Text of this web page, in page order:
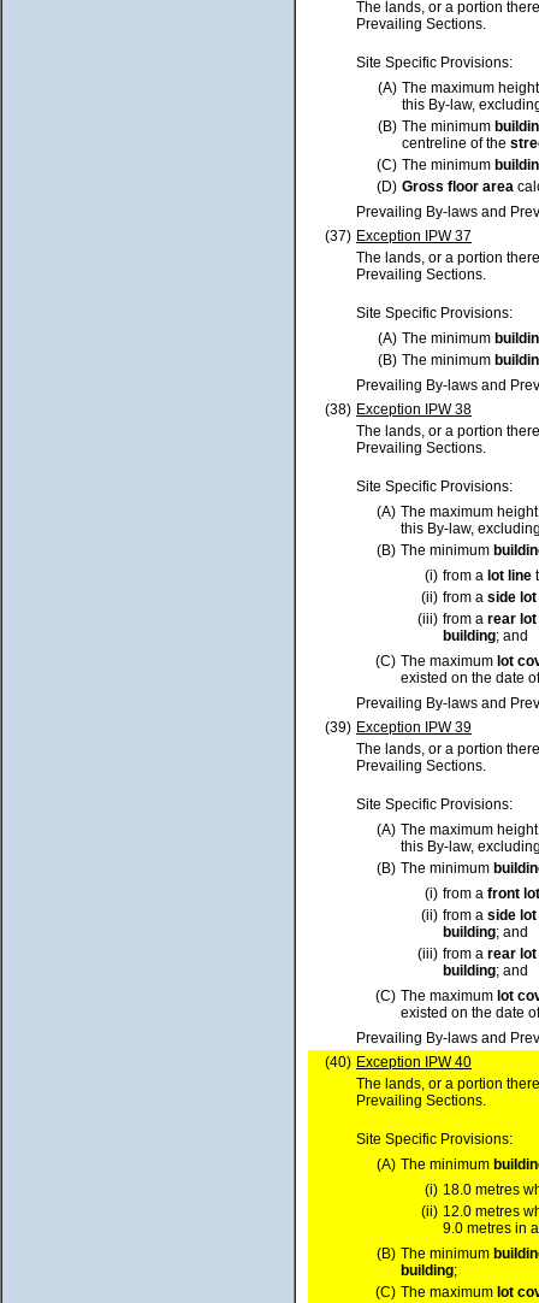
The lands, or a portion
Prevailing Sections.
Site Specific Provisions:
(A) The maximum
this By-law,
(B) The minimum
centreline of the
(C) The minimum
(D) Gross floor area
Prevailing By-laws and
(37) Exception IPW 37
The lands, or a portion
Prevailing Sections.
Site Specific Provisions:
(A) The minimum
(B) The minimum
Prevailing By-laws and
(38) Exception IPW 38
The lands, or a portion
Prevailing Sections.
Site Specific Provisions:
(A) The maximum
this By-law,
(B) The minimum
(i) from a lot line
(ii) from a side lot
(iii) from a rear lot
building; and
(C) The maximum lot
existed on the date
Prevailing By-laws and
(39) Exception IPW 39
The lands, or a portion
Prevailing Sections.
Site Specific Provisions:
(A) The maximum
this By-law,
(B) The minimum
(i) from a front lot
(ii) from a side lot
building; and
(iii) from a rear lot
building; and
(C) The maximum lot
existed on the date
Prevailing By-laws and
(40) Exception IPW 40
The lands, or a portion
Prevailing Sections.
Site Specific Provisions:
(A) The minimum
(i) 18.0 metres
(ii) 12.0 metres
9.0 metres in
(B) The minimum
building;
(C) The maximum lot